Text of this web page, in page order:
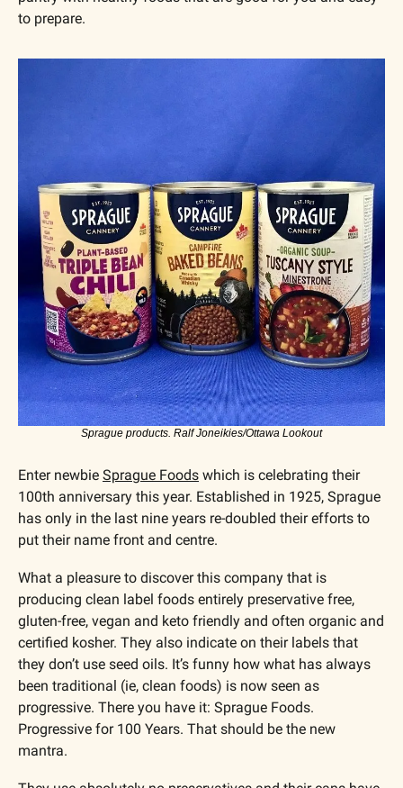
to prepare.
Sprague products. Ralf Joneikies/Ottawa Lookout
Enter newbie Sprague Foods which is celebrating their
100th anniversary this year. Established in 1925, Sprague
has only in the last nine years re-doubled their efforts to
put their name front and centre.
What a pleasure to discover this company that is
producing clean label foods entirely preservative free,
gluten-free, vegan and keto friendly and often organic and
certified kosher. They also indicate on their labels that
they don’t use seed oils. It’s funny how what has always
been traditional (ie, clean foods) is now seen as
progressive. There you have it: Sprague Foods.
Progressive for 100 Years. That should be the new
mantra.